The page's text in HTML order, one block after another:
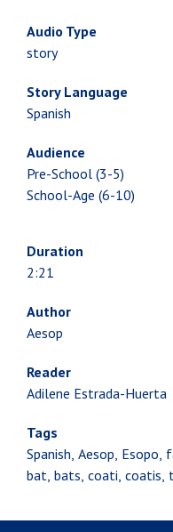
Audio Type
story
Story Language
Spanish
Audience
Pre-School (3-5)
School-Age (6-10)
Duration
2:21
Author
Aesop
Reader
Adilene Estrada-Huerta
Tags
Spanish Aesop Esopo
bat bats coati coatis